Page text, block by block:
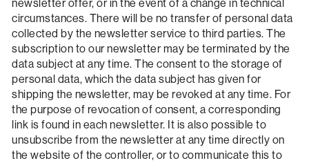
newsletter offer, or in the event of a change in technical
circumstances. There will be no transfer of personal data
collected by the newsletter service to third parties. The
subscription to our newsletter may be terminated by the
data subject at any time. The consent to the storage of
personal data, which the data subject has given for
shipping the newsletter, may be revoked at any time. For
the purpose of revocation of consent, a corresponding
link is found in each newsletter. It is also possible to
unsubscribe from the newsletter at any time directly on
the website of the controller, or to communicate this to